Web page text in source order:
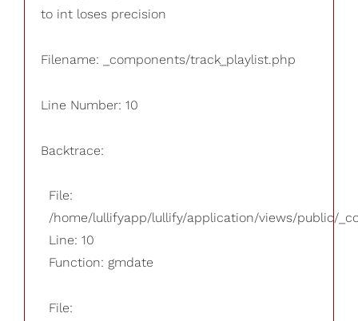
to int loses precision
Filename: _components/track_playlist.php
Line Number: 10
Backtrace:
File:
/home/lullifyapp/lullify/application/views/public/
Line: 10
Function: gmdate
File: